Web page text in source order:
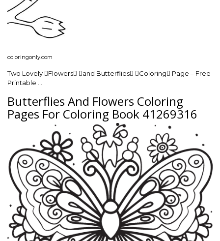
coloringonly.com
Two Lovely Flowers and Butterflies Coloring Page – Free
Printable …
Butterflies And Flowers Coloring
Pages For Coloring Book 41269316